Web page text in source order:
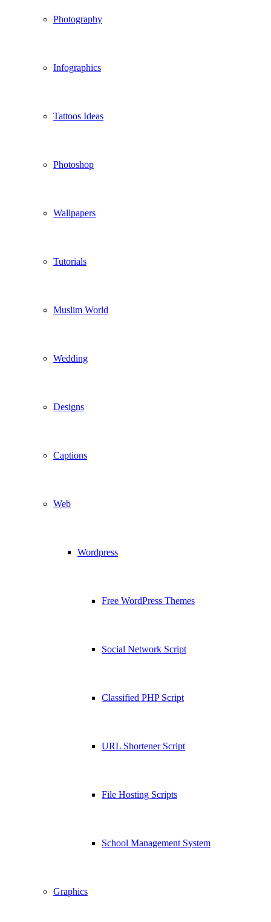
Photography
Infographics
Tattoos Ideas
Photoshop
Wallpapers
Tutorials
Muslim World
Wedding
Designs
Captions
Web
Wordpress
Free WordPress Themes
Social Network Script
Classified PHP Script
URL Shortener Script
File Hosting Scripts
School Management System
Graphics